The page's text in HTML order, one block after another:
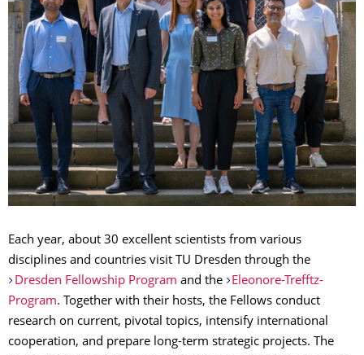
Each year, about 30 excellent scientists from various
disciplines and countries visit TU Dresden through the
Dresden Fellowship Program and the
Eleonore-Trefftz-
Program. Together with their hosts, the Fellows conduct
research on current, pivotal topics, intensify international
cooperation, and prepare long-term strategic projects. The